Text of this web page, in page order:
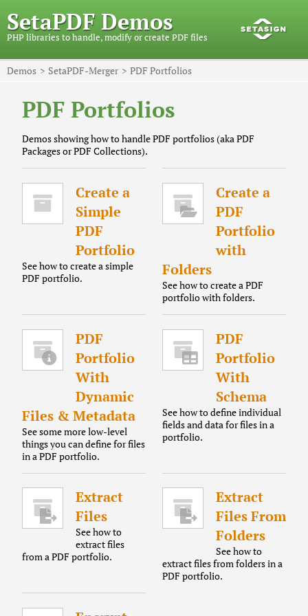
SetaPDF Demos
PHP libraries to handle, modify or create PDF files
Demos SetaPDF-Merger PDF Portfolios
PDF Portfolios
Demos showing how to handle PDF portfolios (aka PDF
Packages or PDF Collections).
Create a
Simple
PDF
Portfolio
See how to create a simple
PDF portfolio.
Create a
PDF
Portfolio
with
Folders
See how to create a PDF
portfolio with folders.
PDF
Portfolio
With
Dynamic
Files & Metadata
See some more low-level
things you can define for files
in a PDF portfolio.
PDF
Portfolio
With
Schema
See how to define individual
fields and data for files in a
portfolio.
Extract
Files
See how to
extract files
from a PDF portfolio.
Extract
Files From
Folders
See how to
extract files from folders in a
PDF portfolio.